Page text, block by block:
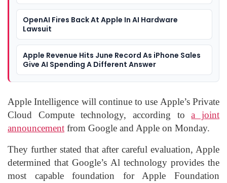
OpenAI Fires Back At Apple In AI Hardware
Lawsuit
Apple Revenue Hits June Record As iPhone Sales
Give AI Spending A Different Answer
Apple Intelligence will continue to use Apple’s Private
Cloud Compute technology, according toa joint
announcement from Google and Apple on Monday.
They further stated that after careful evaluation, Apple
determined that Google’s Al technology provides the
most capable foundation for Apple Foundation